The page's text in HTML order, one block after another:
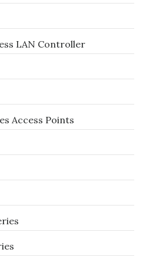
LAN Controller
Access Points